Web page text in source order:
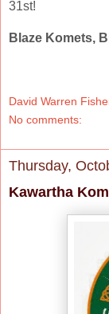
31st!
Blaze Komets,
David Warren
No comments:
Thursday,
Kawartha